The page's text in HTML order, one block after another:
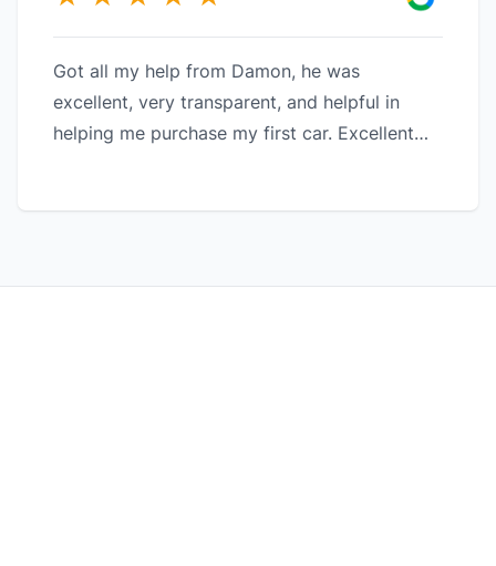
Got all my help from Damon, he was
excellent, very transparent, and helpful in
helping me purchase my first car. Excellent